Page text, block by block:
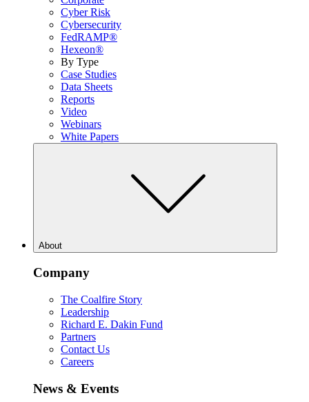
Cyber Risk
Cybersecurity
FedRAMP®
Hexeon®
By Type
Case Studies
Data Sheets
Reports
Video
Webinars
White Papers
About
Company
The Coalfire Story
Leadership
Richard E. Dakin Fund
Partners
Contact Us
Careers
News & Events